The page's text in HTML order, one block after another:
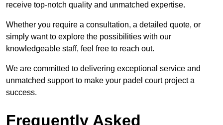
receive top-notch quality and unmatched expertise.
Whether you require a consultation, a detailed quote, or
simply want to explore the possibilities with our
knowledgeable staff, feel free to reach out.
We are committed to delivering exceptional service and
unmatched support to make your padel court project a
success.
Frequently Asked